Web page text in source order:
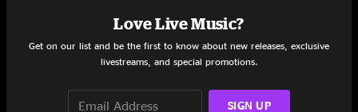
Warren in the Window 7:20
Love Live Music?
Get on our list and be the first to know about new releases, exclusive
livestreams, and special promotions.
SIGN UP